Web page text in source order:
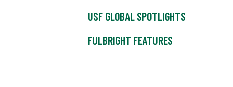
USF GLOBAL SPOTLIGHTS
FULBRIGHT FEATURES